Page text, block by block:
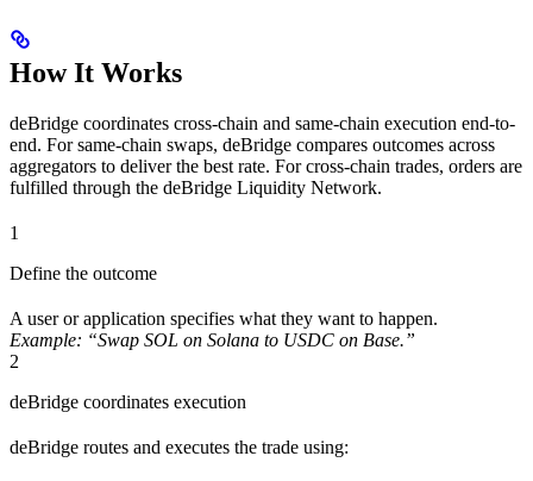
How It Works
deBridge coordinates cross-chain and same-chain execution end-to-
end. For same-chain swaps, deBridge compares outcomes across
aggregators to deliver the best rate. For cross-chain trades, orders are
fulfilled through the deBridge Liquidity Network.
1
Define the outcome
A user or application specifies what they want to happen.
Example: “Swap SOL on Solana to USDC on Base.”
2
deBridge coordinates execution
deBridge routes and executes the trade using: